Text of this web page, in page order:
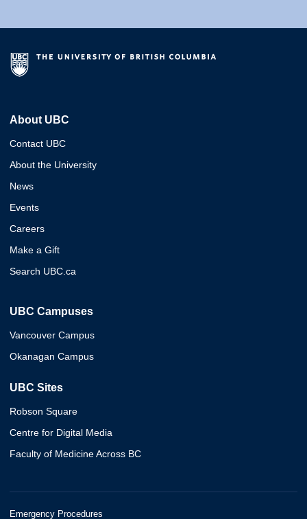
About UBC
Contact UBC
About the University
News
Events
Careers
Make a Gift
Search UBC.ca
UBC Campuses
Vancouver Campus
Okanagan Campus
UBC Sites
Robson Square
Centre for Digital Media
Faculty of Medicine Across BC
Emergency Procedures